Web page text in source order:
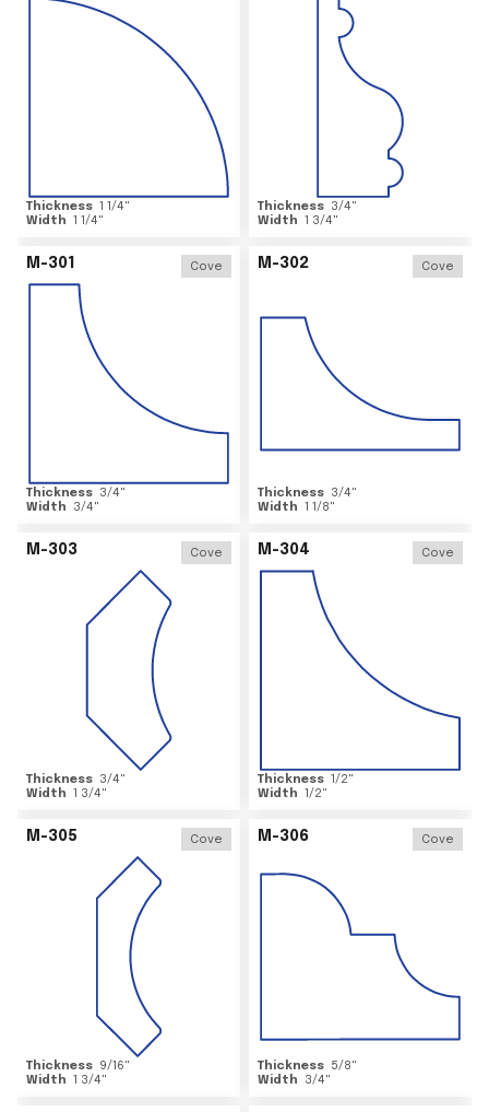
Thickness 1 1/4"
Width 1 1/4"
Thickness 3/4"
Width 1 3/4"
M-301 Cove
Thickness 3/4"
Width
3/4"
M-302 Cove
Thickness 3/4"
Width 1 1/8"
M-303 Cove
Thickness 3/4"
Width 1 3/4"
M-304 Cove
Thickness 1/2"
Width 1/2"
M-305 Cove
Thickness 9/16"
Width 1 3/4"
M-306 Cove
Thickness 5/8"
Width
3/4"